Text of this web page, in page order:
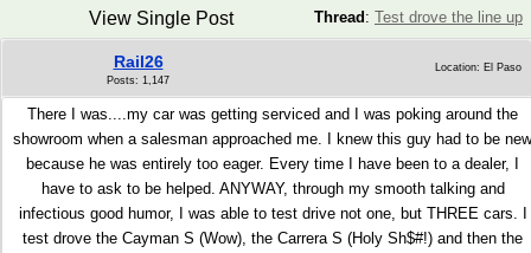
Thread : Test drove the line up
View Single Post
Rail26
Posts: 1,147
Location: El Paso
There I was....my car was getting serviced and I was poking around the
showroom when a salesman approached me. I knew this guy had to be new
because he was entirely too eager. Every time I have been to a dealer, I
have to ask to be helped. ANYWAY, through my smooth talking and
infectious good humor, I was able to test drive not one, but THREE cars. I
test drove the Cayman S (Wow), the Carrera S (Holy Sh$#!) and then the